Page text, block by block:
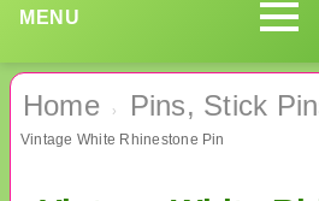
MENU
Home › Pins, Stick
Vintage White Rhinestone Pin